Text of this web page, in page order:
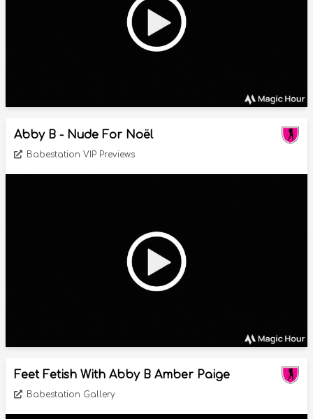
Abby B - Nude For Noël
Babestation VIP Previews
Feet Fetish With Abby B Amber Paige
Babestation Gallery